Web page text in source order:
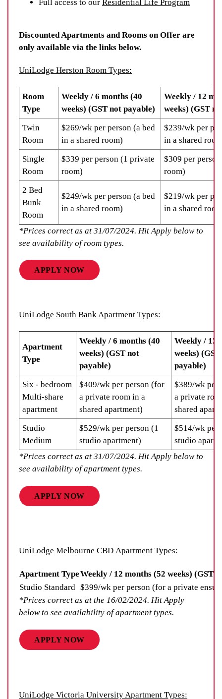
Full access to our Residential Life Program
Discounted Apartments and Rooms on Offer are
only available via the links below.
UniLodge Herston Room Types:
Room
Type
Weekly / 6 months (40
weeks) (GST not payable)
Weekly / 12
weeks) (GST
Twin
Room
$269/wk per person (a bed
in a shared room)
$239/wk per
in a shared
Single
Room
$339 per person (1 private
room)
$309 per
room)
2 Bed
Bunk
Room
$249/wk per person (a bed
in a shared room)
$219/wk per
in a shared
*Prices correct as at 31/07/2024. Hit Apply below to
see availability of room types.
APPLY NOW
UniLodge South Bank Apartment Types:
Apartment
Type
Weekly / 6 months (40
weeks) (GST not
payable)
Weekly / 12
weeks)
payable)
Six - bedroom
Multi-share
apartment
$409/wk per person (for
a private room in a
shared apartment)
$389/wk per
a private
shared
Studio
Medium
$529/wk per person (1
studio apartment)
$514/wk per
studio
*Prices correct as at 31/07/2024. Hit Apply below to
see availability of apartment types.
APPLY NOW
UniLodge Melbourne CBD Apartment Types:
Apartment TypeWeekly / 12 months (52 weeks) (GST
Studio Standard $399/wk per person (for a private
*Prices correct as at the 16/02/2024. Hit Apply
below to see availability of apartment types.
APPLY NOW
UniLodge Victoria University Apartment Types: